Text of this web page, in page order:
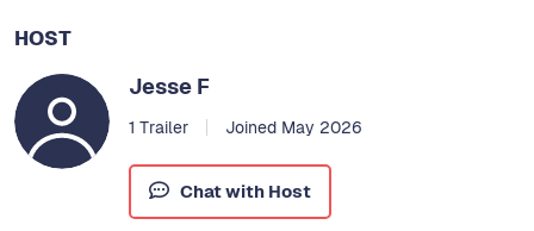
HOST
Jesse F
1 Trailer Joined May 2026
Chat with Host